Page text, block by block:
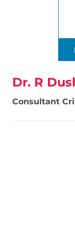
Dr. R
Consultant